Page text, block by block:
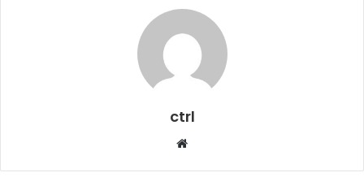
ctrl
Website